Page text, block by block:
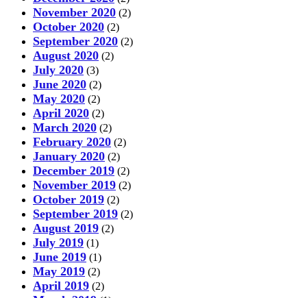
November 2020 (2)
October 2020 (2)
September 2020 (2)
August 2020 (2)
July 2020 (3)
June 2020 (2)
May 2020 (2)
April 2020 (2)
March 2020 (2)
February 2020 (2)
January 2020 (2)
December 2019 (2)
November 2019 (2)
October 2019 (2)
September 2019 (2)
August 2019 (2)
July 2019 (1)
June 2019 (1)
May 2019 (2)
April 2019 (2)